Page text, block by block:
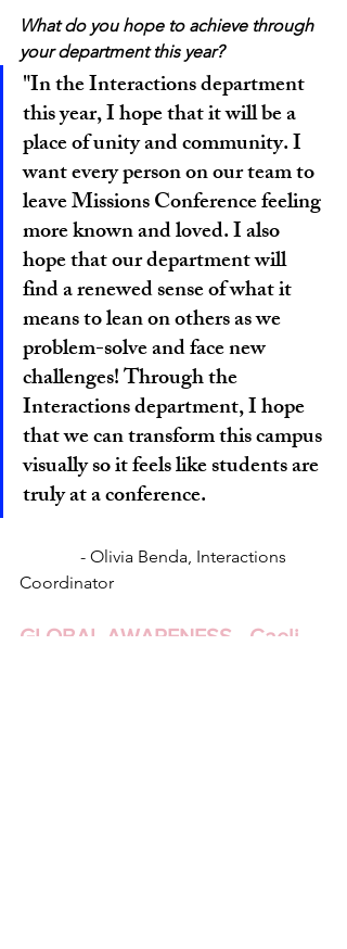
What do you hope to achieve through
your department this year?
"In the Interactions department
this year, I hope that it will be a
place of unity and community. I
want every person on our team to
leave Missions Conference feeling
more known and loved. I also
hope that our department will
find a renewed sense of what it
means to lean on others as we
problem-solve and face new
challenges! Through the
Interactions department, I hope
that we can transform this campus
visually so it feels like students are
truly at a conference.
Coordinator
GLOBAL AWARENESS - Caeli